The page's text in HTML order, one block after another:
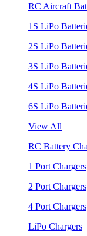
RC Aircraft
1S LiPo
2S LiPo
3S LiPo
4S LiPo
6S LiPo
View All
RC Battery
1 Port Chargers
2 Port Chargers
4 Port Chargers
LiPo Chargers